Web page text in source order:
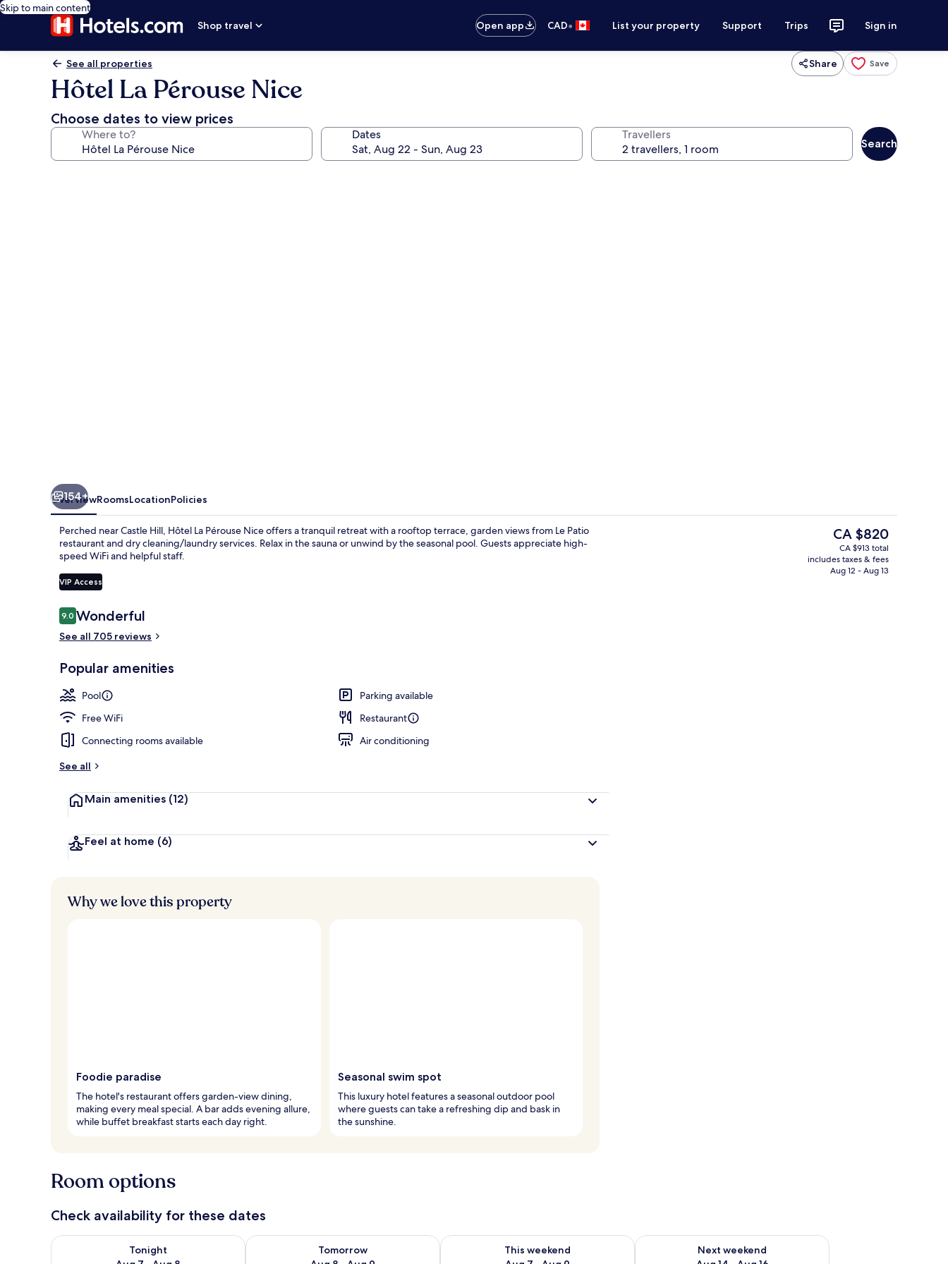
Skip to main content
Shop travel
Open app CAD• List your property Support Trips Sign in
See all properties Share Save
Hôtel La Pérouse Nice
Choose dates to view prices
Where to? Dates Travellers
Search
View from property
154+
OverviewRoomsLocationPolicies
Perched near Castle Hill, Hôtel La Pérouse Nice offers a tranquil retreat with a rooftop terrace, garden views from Le Patio
restaurant and dry cleaning/laundry services. Relax in the sauna or unwind by the seasonal pool. Guests appreciate high-
speed WiFi and helpful staff.
VIP Access
Reviews
9.09.0 out of 10
Wonderful
See all 705 reviews
Popular amenities
Pool
Parking available
Free WiFi
Restaurant
Connecting rooms available
Air conditioning
See all
Main amenities (12)
Feel at home (6)
The
current
price
is
CA $820
CA $913 total
includes taxes & fees
Aug 12 - Aug 13
Why we love this property
Foodie paradise
The hotel's restaurant offers garden-view dining,
making every meal special. A bar adds evening allure,
while buffet breakfast starts each day right.
Seasonal swim spot
This luxury hotel features a seasonal outdoor pool
where guests can take a refreshing dip and bask in
the sunshine.
Room options
Check availability for these dates
Tonight
Check availability for tonight Aug 7 - Aug 8
Tomorrow
Check availability for tomorrow Aug 8 - Aug 9
This weekend
Check availability for this weekend Aug 7 - Aug 9
Next weekend
Check availability for next weekend Aug 14 - Aug 16